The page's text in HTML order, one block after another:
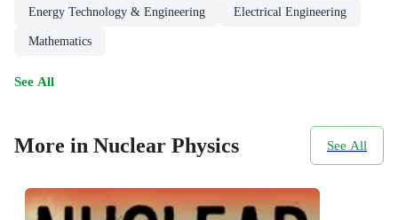
Energy Technology & Engineering Electrical Engineering
Mathematics
See All
More in Nuclear Physics See All